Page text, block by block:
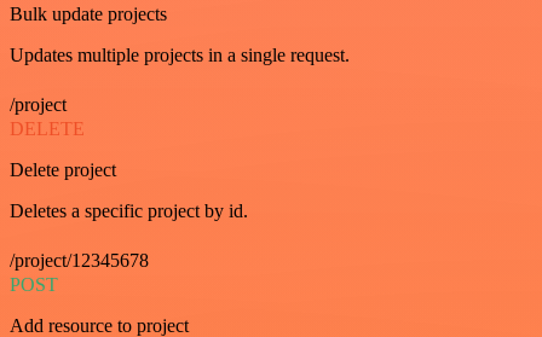
Bulk update projects
Updates multiple projects in a single request.
/project
DELETE
Delete project
Deletes a specific project by id.
/project/12345678
POST
Add resource to project